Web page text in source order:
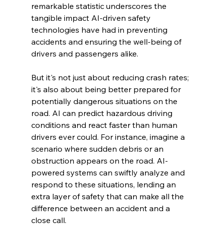
remarkable statistic underscores the
tangible impact AI-driven safety
technologies have had in preventing
accidents and ensuring the well-being of
drivers and passengers alike.
But it's not just about reducing crash rates;
it's also about being better prepared for
potentially dangerous situations on the
road. AI can predict hazardous driving
conditions and react faster than human
drivers ever could. For instance, imagine a
scenario where sudden debris or an
obstruction appears on the road. AI-
powered systems can swiftly analyze and
respond to these situations, lending an
extra layer of safety that can make all the
difference between an accident and a
close call.